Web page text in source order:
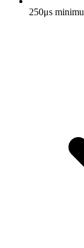
250μs